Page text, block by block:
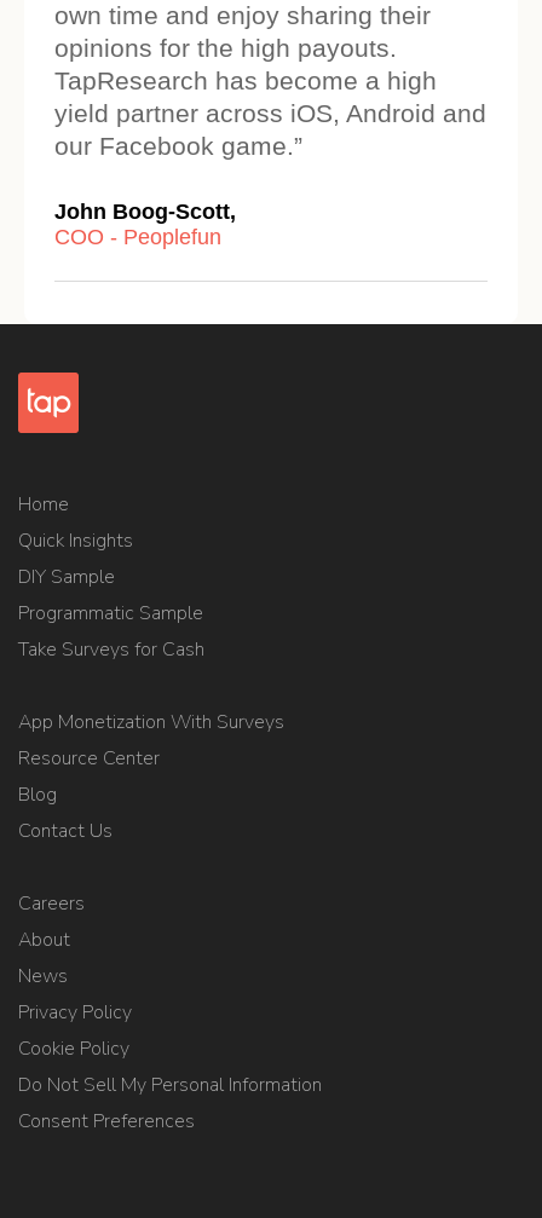
own time and enjoy sharing their
opinions for the high payouts.
TapResearch has become a high
yield partner across iOS, Android and
our Facebook game.”
John Boog-Scott,
COO - Peoplefun
Home
Quick Insights
DIY Sample
Programmatic Sample
Take Surveys for Cash
App Monetization With Surveys
Resource Center
Blog
Contact Us
Careers
About
News
Privacy Policy
Cookie Policy
Do Not Sell My Personal Information
Consent Preferences